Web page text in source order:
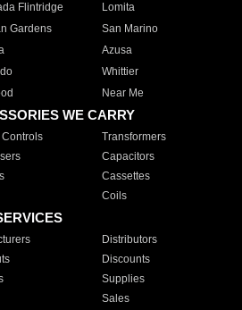
Flintridge
Lomita
Gardens
San Marino
Azusa
Whittier
Near Me
WE CARRY
Controls Transformers
Capacitors
Cassettes
Coils
Distributors
Discounts
Supplies
Sales